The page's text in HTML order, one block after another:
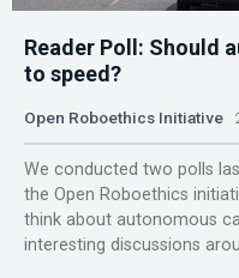
Reader Poll: Should
to speed?
Open Roboethics Initiative
We conducted two polls
the Open Roboethics
think about autonomous
interesting discussions